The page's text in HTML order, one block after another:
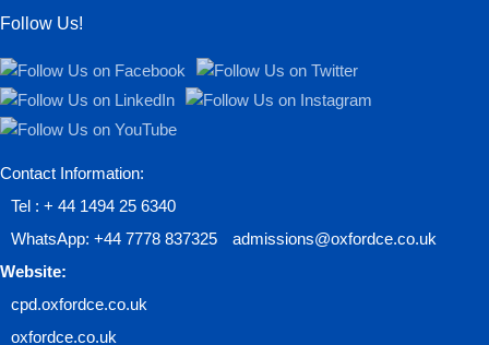
Follow Us!
Contact Information:
Tel : + 44 1494 25 6340
WhatsApp: +44 7778 837325
admissions@oxfordce.co.uk
Website:
cpd.oxfordce.co.uk
oxfordce.co.uk